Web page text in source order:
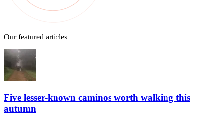
Our featured articles
Five lesser-known caminos worth walking this
autumn